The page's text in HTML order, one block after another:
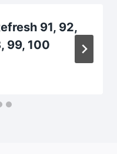
91, 92,
99, 100